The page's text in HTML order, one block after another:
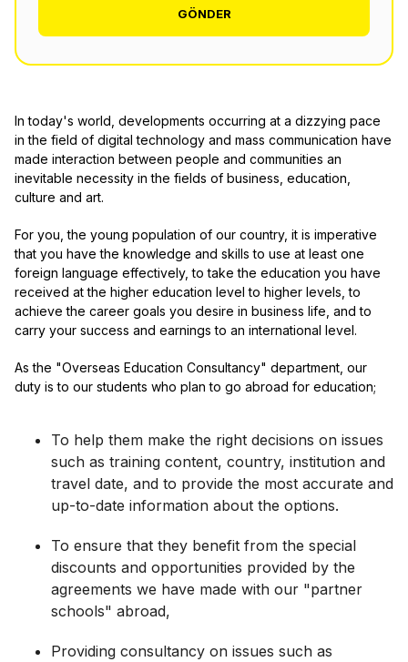
GÖNDER
In today's world, developments occurring at a dizzying pace
in the field of digital technology and mass communication have
made interaction between people and communities an
inevitable necessity in the fields of business, education,
culture and art.
For you, the young population of our country, it is imperative
that you have the knowledge and skills to use at least one
foreign language effectively, to take the education you have
received at the higher education level to higher levels, to
achieve the career goals you desire in business life, and to
carry your success and earnings to an international level.
As the "Overseas Education Consultancy" department, our
duty is to our students who plan to go abroad for education;
To help them make the right decisions on issues
such as training content, country, institution and
travel date, and to provide the most accurate and
up-to-date information about the options.
To ensure that they benefit from the special
discounts and opportunities provided by the
agreements we have made with our "partner
schools" abroad,
Providing consultancy on issues such as